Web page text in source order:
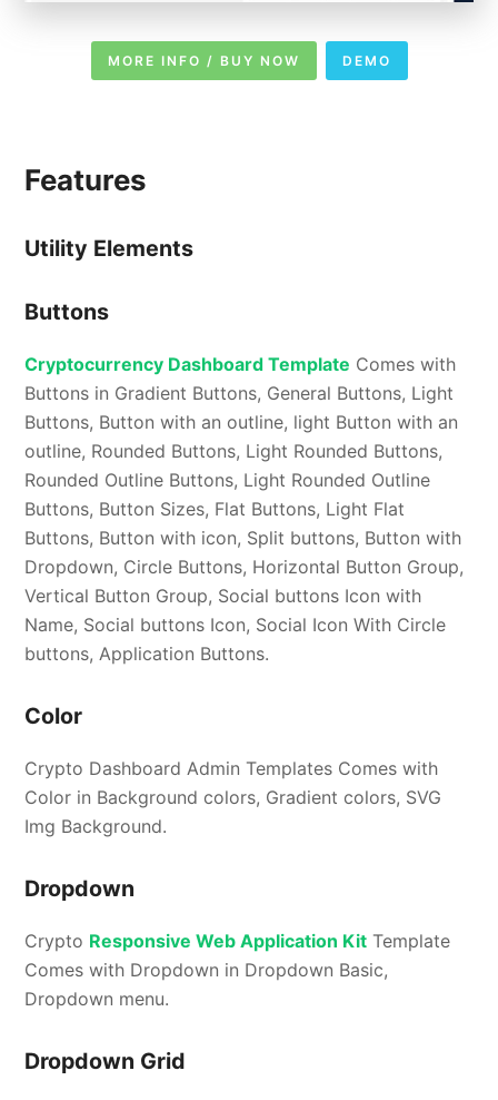
MORE INFO / BUY NOW DEMO
Features
Utility Elements
Buttons
Cryptocurrency Dashboard Template Comes with
Buttons in Gradient Buttons, General Buttons, Light
Buttons, Button with an outline, light Button with an
outline, Rounded Buttons, Light Rounded Buttons,
Rounded Outline Buttons, Light Rounded Outline
Buttons, Button Sizes, Flat Buttons, Light Flat
Buttons, Button with icon, Split buttons, Button with
Dropdown, Circle Buttons, Horizontal Button Group,
Vertical Button Group, Social buttons Icon with
Name, Social buttons Icon, Social Icon With Circle
buttons, Application Buttons.
Color
Crypto Dashboard Admin Templates Comes with
Color in Background colors, Gradient colors, SVG
Img Background.
Dropdown
Crypto Responsive Web Application Kit Template
Comes with Dropdown in Dropdown Basic,
Dropdown menu.
Dropdown Grid